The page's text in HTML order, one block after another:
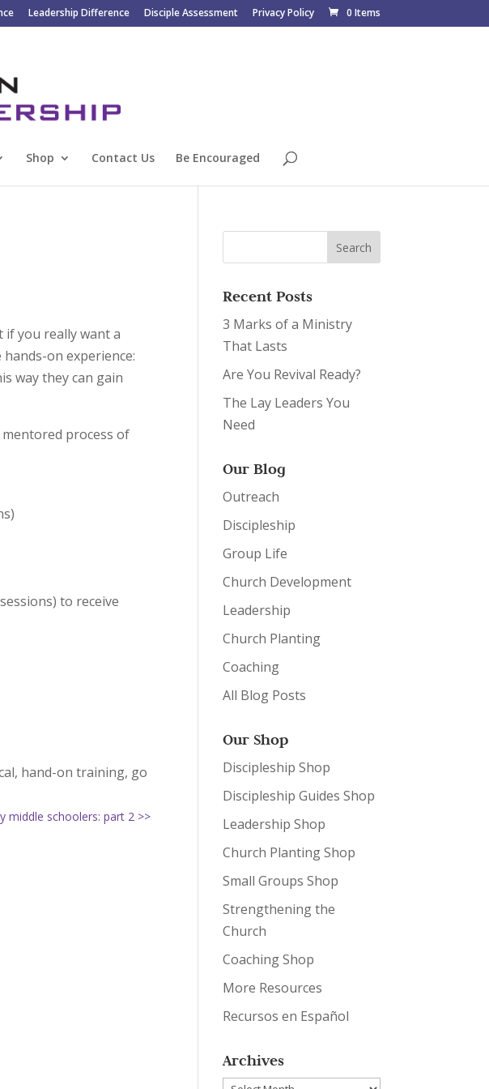
Leadership Difference Disciple Assessment Privacy Policy 0 Items
Shop Contact Us Be Encouraged
if you really want a
on experience:
way they can gain
mentored process of
to receive
hand-on training, go
middle schoolers: part 2 >>
Recent Posts
3 Marks of a Ministry
That Lasts
Are You Revival Ready?
The Lay Leaders You
Need
Our Blog
Outreach
Discipleship
Group Life
Church Development
Leadership
Church Planting
Coaching
All Blog Posts
Our Shop
Discipleship Shop
Discipleship Guides Shop
Leadership Shop
Church Planting Shop
Small Groups Shop
Strengthening the
Church
Coaching Shop
More Resources
Recursos en Español
Archives